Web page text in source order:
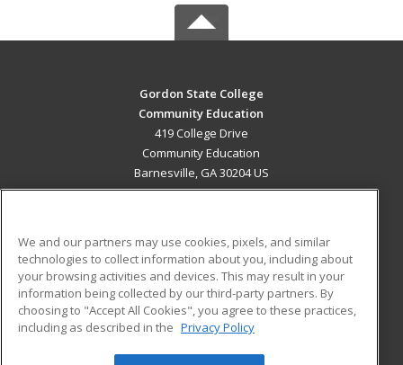
Gordon State College
Community Education
419 College Drive
Community Education
Barnesville, GA 30204 US
ADDITIONAL RESOURCES
Military
Financial Assistance
Help
Student Blog
We and our partners may use cookies, pixels, and similar
technologies to collect information about you, including about
your browsing activities and devices. This may result in your
information being collected by our third-party partners. By
choosing to "Accept All Cookies", you agree to these practices,
including as described in the Privacy Policy